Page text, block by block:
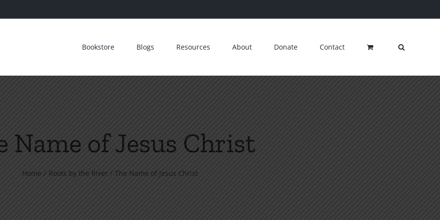
Bookstore Blogs Resources About Donate Contact
Name of Jesus Christ
Home Roots by the River The Name of Jesus Christ